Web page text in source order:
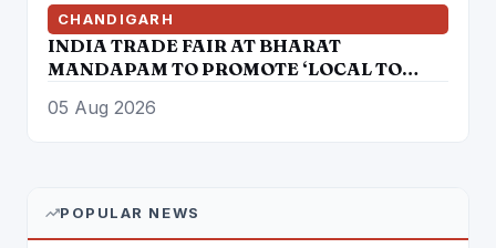
CHANDIGARH
INDIA TRADE FAIR AT BHARAT
MANDAPAM TO PROMOTE ‘LOCAL TO
05 Aug 2026
POPULAR NEWS